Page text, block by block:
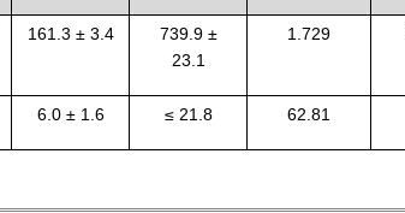
161.3 ± 3.4
739.9 ±
23.1
1.729
6.0 ± 1.6 ≤ 21.8 62.81